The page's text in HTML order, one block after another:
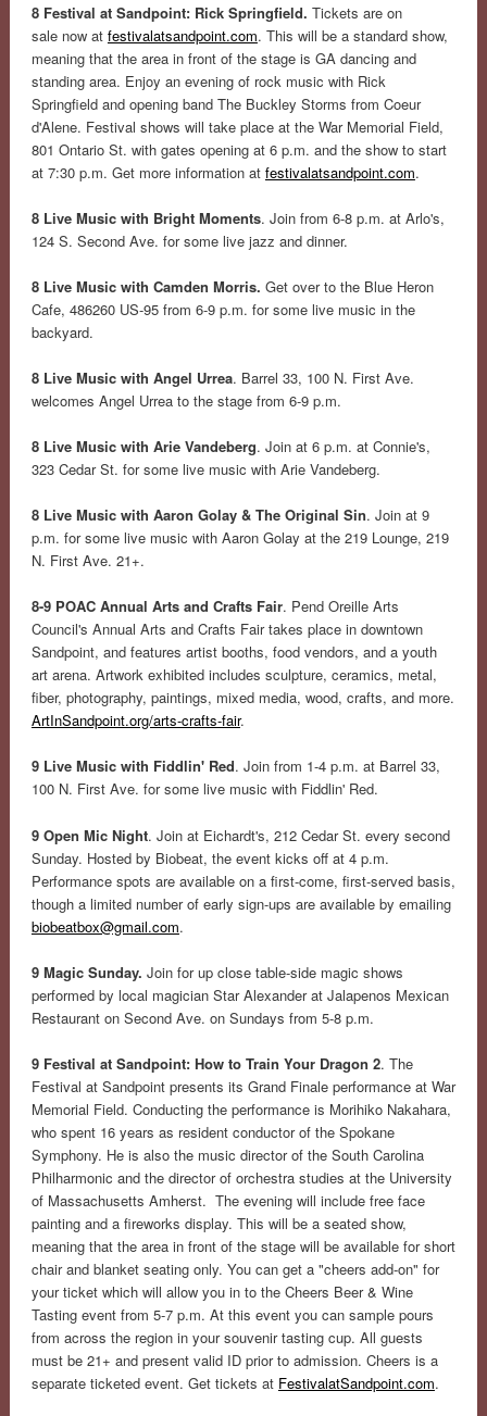
8 Festival at Sandpoint: Rick Springfield. Tickets are on
sale now at festivalatsandpoint.com. This will be a standard show,
meaning that the area in front of the stage is GA dancing and
standing area. Enjoy an evening of rock music with Rick
Springfield and opening band The Buckley Storms from Coeur
d'Alene. Festival shows will take place at the War Memorial Field,
801 Ontario St. with gates opening at 6 p.m. and the show to start
at 7:30 p.m. Get more information at festivalatsandpoint.com.
8 Live Music with Bright Moments. Join from 6-8 p.m. at Arlo's,
124 S. Second Ave. for some live jazz and dinner.
8 Live Music with Camden Morris. Get over to the Blue Heron
Cafe, 486260 US-95 from 6-9 p.m. for some live music in the
backyard.
8 Live Music with Angel Urrea. Barrel 33, 100 N. First Ave.
welcomes Angel Urrea to the stage from 6-9 p.m.
8 Live Music with Arie Vandeberg. Join at 6 p.m. at Connie's,
323 Cedar St. for some live music with Arie Vandeberg.
8 Live Music with Aaron Golay & The Original Sin. Join at 9
p.m. for some live music with Aaron Golay at the 219 Lounge, 219
N. First Ave. 21+.
8-9 POAC Annual Arts and Crafts Fair. Pend Oreille Arts
Council's Annual Arts and Crafts Fair takes place in downtown
Sandpoint, and features artist booths, food vendors, and a youth
art arena. Artwork exhibited includes sculpture, ceramics, metal,
fiber, photography, paintings, mixed media, wood, crafts, and more.
ArtInSandpoint.org/arts-crafts-fair.
9 Live Music with Fiddlin' Red. Join from 1-4 p.m. at Barrel 33,
100 N. First Ave. for some live music with Fiddlin' Red.
9 Open Mic Night. Join at Eichardt's, 212 Cedar St. every second
Sunday. Hosted by Biobeat, the event kicks off at 4 p.m.
Performance spots are available on a first-come, first-served basis,
though a limited number of early sign-ups are available by emailing
biobeatbox@gmail.com.
9 Magic Sunday. Join for up close table-side magic shows
performed by local magician Star Alexander at Jalapenos Mexican
Restaurant on Second Ave. on Sundays from 5-8 p.m.
9 Festival at Sandpoint: How to Train Your Dragon 2. The
Festival at Sandpoint presents its Grand Finale performance at War
Memorial Field. Conducting the performance is Morihiko Nakahara,
who spent 16 years as resident conductor of the Spokane
Symphony. He is also the music director of the South Carolina
Philharmonic and the director of orchestra studies at the University
of Massachusetts Amherst. The evening will include free face
painting and a fireworks display. This will be a seated show,
meaning that the area in front of the stage will be available for short
chair and blanket seating only. You can get a "cheers add-on" for
your ticket which will allow you in to the Cheers Beer & Wine
Tasting event from 5-7 p.m. At this event you can sample pours
from across the region in your souvenir tasting cup. All guests
must be 21+ and present valid ID prior to admission. Cheers is a
separate ticketed event. Get tickets at FestivalatSandpoint.com.